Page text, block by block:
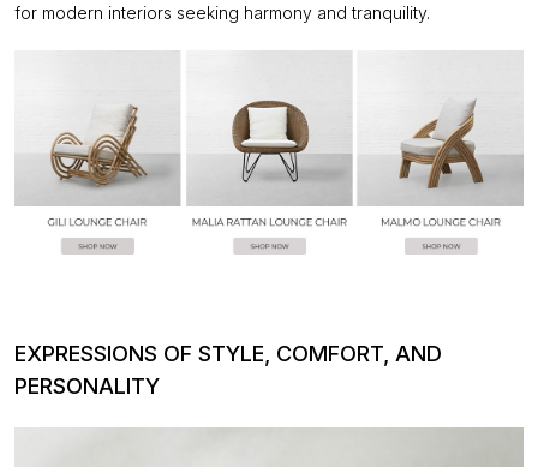
for modern interiors seeking harmony and tranquility.
EXPRESSIONS OF STYLE, COMFORT, AND
PERSONALITY